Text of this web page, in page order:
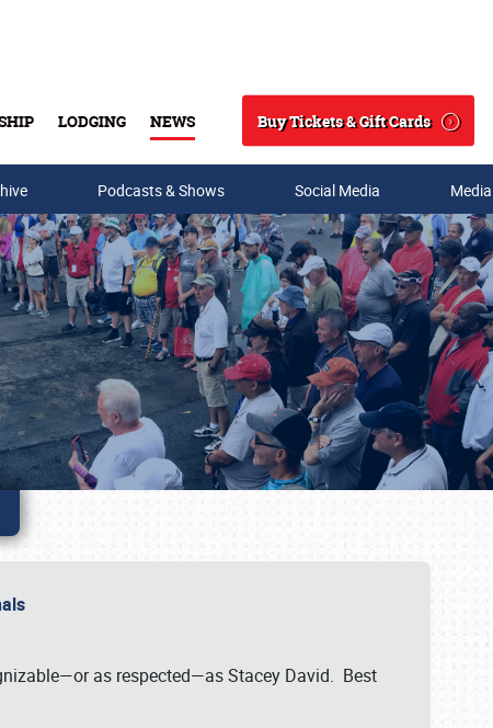
LODGING NEWS
Search
Buy Tickets & Gift Cards
Podcasts & Shows Social Media
as respected—as Stacey David. Best